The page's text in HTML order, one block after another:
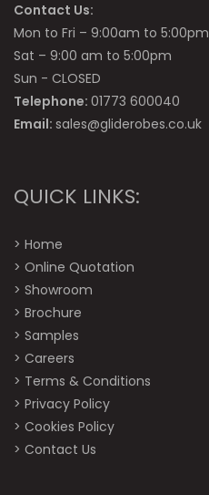
Contact Us:
Mon to Fri – 9:00am to 5:00pm
Sat – 9:00 am to 5:00pm
Sun - CLOSED
Telephone: 01773 600040
Email: sales@gliderobes.co.uk
QUICK LINKS:
> Home
> Online Quotation
> Showroom
> Brochure
> Samples
> Careers
> Terms & Conditions
> Privacy Policy
> Cookies Policy
> Contact Us